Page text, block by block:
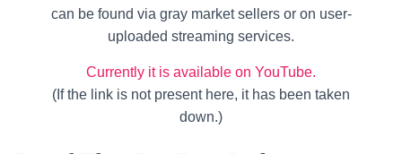
can be found via gray market sellers or on user-
uploaded streaming services.
Currently it is available on YouTube.
(If the link is not present here, it has been taken
down.)